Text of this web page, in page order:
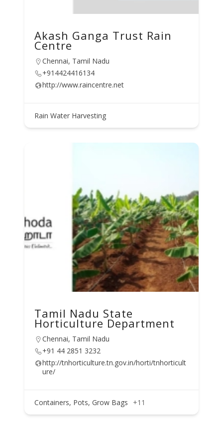
Akash Ganga Trust Rain
Centre
Chennai, Tamil Nadu
+914424416134
http://www.raincentre.net
Rain Water Harvesting
Tamil Nadu State
Horticulture Department
Chennai, Tamil Nadu
+91 44 2851 3232
http://tnhorticulture.tn.gov.in/horti/tnhorticult
ure/
Containers, Pots, Grow Bags +11